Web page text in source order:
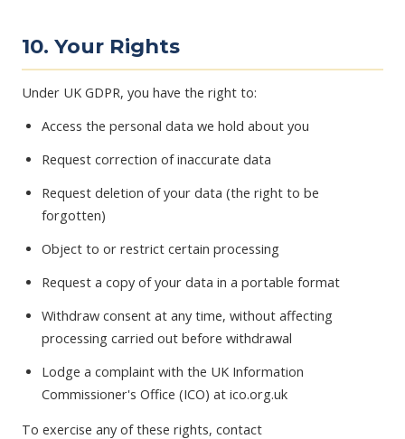
10. Your Rights
Under UK GDPR, you have the right to:
Access the personal data we hold about you
Request correction of inaccurate data
Request deletion of your data (the right to be
forgotten)
Object to or restrict certain processing
Request a copy of your data in a portable format
Withdraw consent at any time, without affecting
processing carried out before withdrawal
Lodge a complaint with the UK Information
Commissioner's Office (ICO) at ico.org.uk
To exercise any of these rights, contact